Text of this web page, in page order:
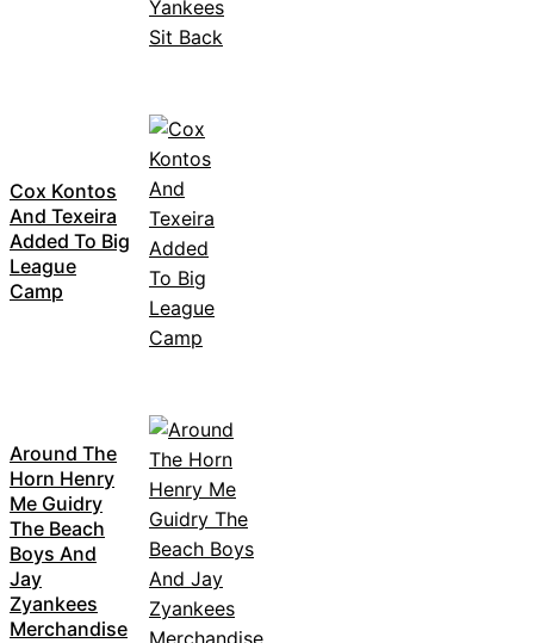
Cox Kontos
And Texeira
Added To Big
League
Camp
Around The
Horn Henry
Me Guidry
The Beach
Boys And
Jay
Zyankees
Merchandise